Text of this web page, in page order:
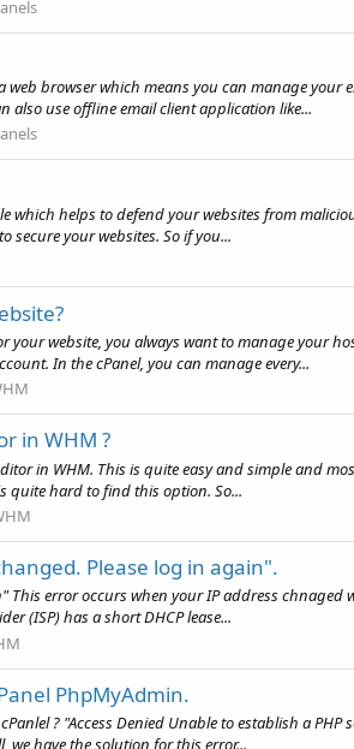
browser which means you can manage
also use offline email client application like...
which helps to defend your websites from
secure your websites. So if you...
your website, you always want to manage your
In the cPanel, you can manage every...
in WHM ?
in WHM. This is quite easy and simple and
quite hard to find this option. So...
Please log in again".
This error occurs when your IP address
(ISP) has a short DHCP lease...
PhpMyAdmin.
? "Access Denied Unable to establish a
we have the solution for this error...